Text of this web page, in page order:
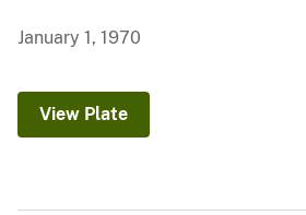
January 1, 1970
View Plate